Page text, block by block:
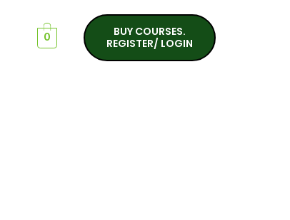
0
BUY COURSES.
REGISTER/ LOGIN